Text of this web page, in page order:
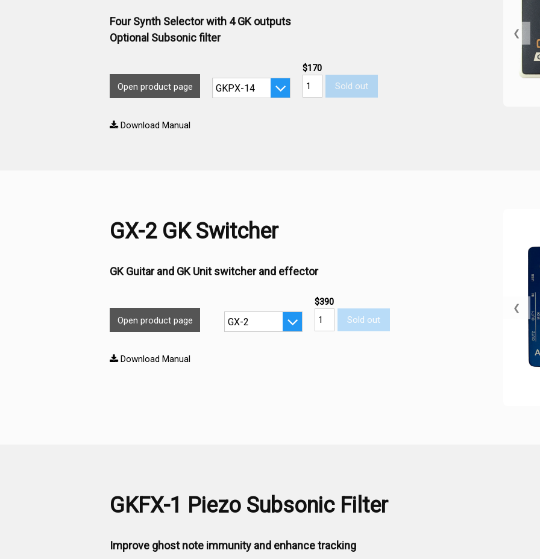
Four Synth Selector with 4 GK outputs
Optional Subsonic filter
Open product page
$170
Sold out
Download Manual
❮
GX-2 GK Switcher
GK Guitar and GK Unit switcher and effector
Open product page
$390
Sold out
Download Manual
❮
GKFX-1 Piezo Subsonic Filter
Improve ghost note immunity and enhance tracking